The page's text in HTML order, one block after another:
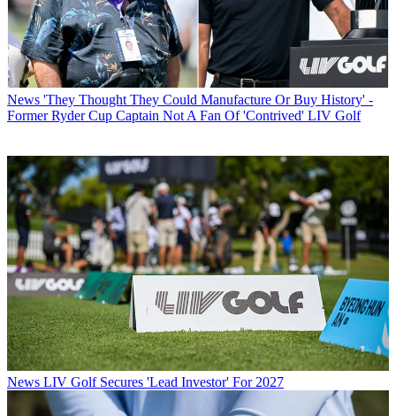
News 'They Thought They Could Manufacture Or Buy History' -
Former Ryder Cup Captain Not A Fan Of 'Contrived' LIV Golf
News LIV Golf Secures 'Lead Investor' For 2027